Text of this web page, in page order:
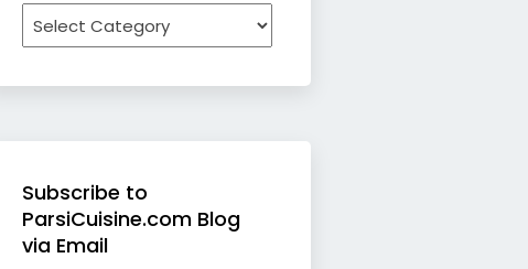
Subscribe to
ParsiCuisine.com Blog
via Email